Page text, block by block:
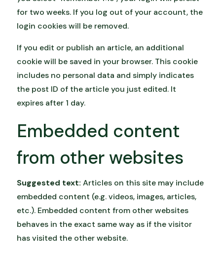
for two weeks. If you log out of your account, the
login cookies will be removed.
If you edit or publish an article, an additional
cookie will be saved in your browser. This cookie
includes no personal data and simply indicates
the post ID of the article you just edited. It
expires after 1 day.
Embedded content
from other websites
Suggested text: Articles on this site may include
embedded content (e.g. videos, images, articles,
etc.). Embedded content from other websites
behaves in the exact same way as if the visitor
has visited the other website.